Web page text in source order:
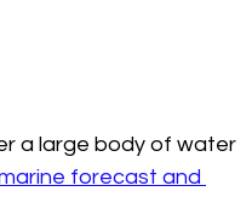
a large body of water
forecast and